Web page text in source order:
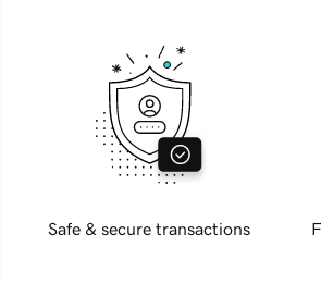
Safe & secure transactions